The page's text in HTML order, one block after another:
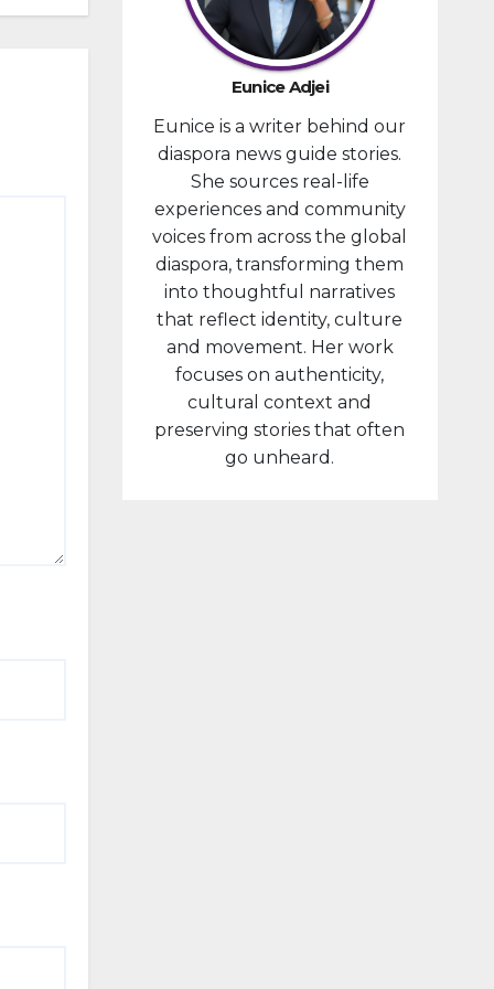
developm
ent
portfolio,
as part of
ongoing
reforms
aimed at
strengthe
ning fiscal
managem
ent and...
Eunice Adjei
Eunice is a writer behind our
diaspora news guide stories.
She sources real-life
experiences and community
voices from across the global
diaspora, transforming them
into thoughtful narratives
that reflect identity, culture
and movement. Her work
focuses on authenticity,
cultural context and
preserving stories that often
go unheard.